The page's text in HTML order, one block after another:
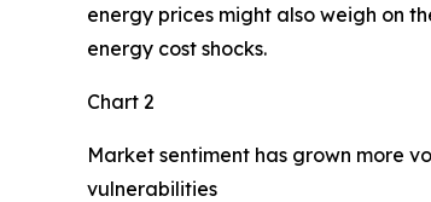
energy prices might also weigh on
energy cost shocks.
Chart 2
Market sentiment has grown more
vulnerabilities